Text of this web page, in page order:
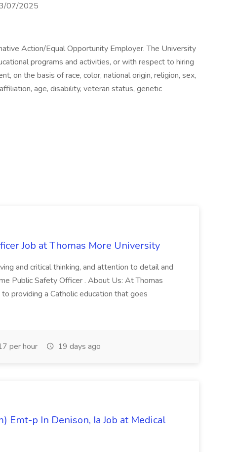
07/2025
Action/Equal Opportunity Employer. The University
programs and activities, or with respect to hiring
on the basis of race, color, national origin, religion, sex,
age, disability, veteran status, genetic
Job at Thomas More University
and critical thinking, and attention to detail and
Public Safety Officer . About Us: At Thomas
providing a Catholic education that goes
per hour 19 days ago
Emt-p In Denison, Ia Job at Medical